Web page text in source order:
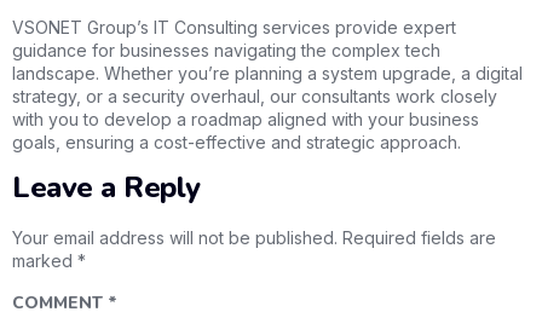
VSONET Group’s IT Consulting services provide expert
guidance for businesses navigating the complex tech
landscape. Whether you’re planning a system upgrade, a digital
strategy, or a security overhaul, our consultants work closely
with you to develop a roadmap aligned with your business
goals, ensuring a cost-effective and strategic approach.
Leave a Reply
Your email address will not be published. Required fields are
marked *
COMMENT *